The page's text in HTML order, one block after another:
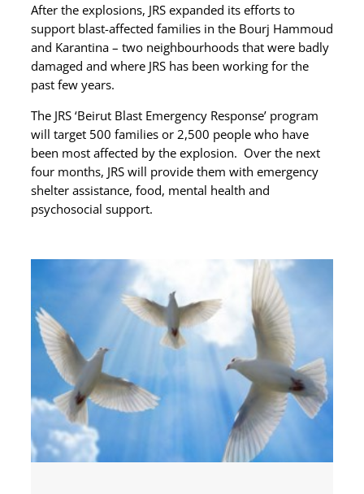
After the explosions, JRS expanded its efforts to
support blast-affected families in the Bourj Hammoud
and Karantina – two neighbourhoods that were badly
damaged and where JRS has been working for the
past few years.
The JRS ‘Beirut Blast Emergency Response’ program
will target 500 families or 2,500 people who have
been most affected by the explosion. Over the next
four months, JRS will provide them with emergency
shelter assistance, food, mental health and
psychosocial support.